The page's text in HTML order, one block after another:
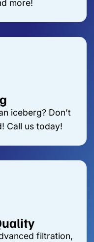
more!
iceberg? Don’t
Call us today!
filtration,